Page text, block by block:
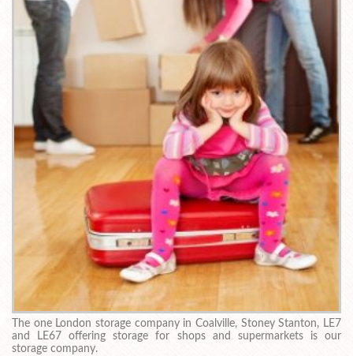
The one London storage company in Coalville, Stoney Stanton, LE7
and LE67 offering storage for shops and supermarkets is our
storage company.